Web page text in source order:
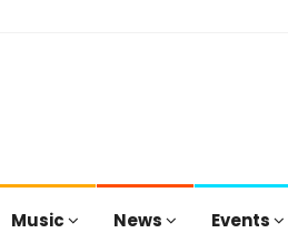
Music News Events